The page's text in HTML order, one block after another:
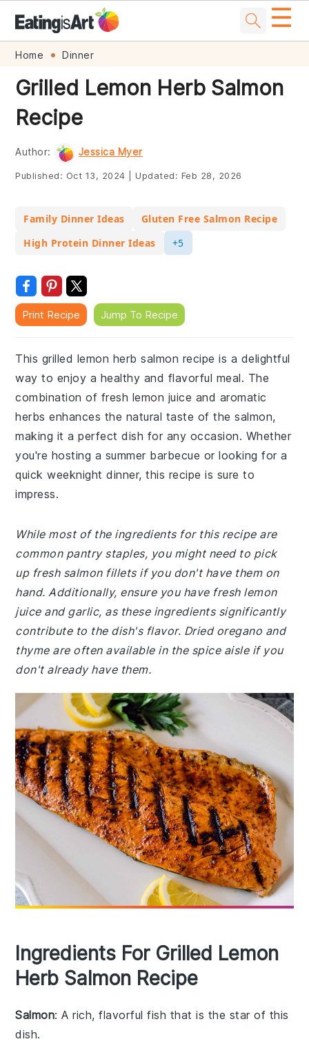
Skip
primary
navigation
Skip
main
content
Skip
primary
sidebar
Skip
footer
☰
Home Dinner
Grilled Lemon Herb Salmon
Recipe
Author: Jessica Myer
Published: Oct 13, 2024 Updated: Feb 28, 2026
Family Dinner Ideas
Gluten Free Salmon Recipe
High Protein Dinner Ideas
+5
Print Recipe Jump To Recipe
This grilled lemon herb salmon recipe is a delightful
way to enjoy a healthy and flavorful meal. The
combination of fresh lemon juice and aromatic
herbs enhances the natural taste of the salmon,
making it a perfect dish for any occasion. Whether
you're hosting a summer barbecue or looking for a
quick weeknight dinner, this recipe is sure to
impress.
While most of the ingredients for this recipe are
common pantry staples, you might need to pick
up fresh salmon fillets if you don't have them on
hand. Additionally, ensure you have fresh lemon
juice and garlic, as these ingredients significantly
contribute to the dish's flavor. Dried oregano and
thyme are often available in the spice aisle if you
don't already have them.
Ingredients For Grilled Lemon
Herb Salmon Recipe
Salmon: A rich, flavorful fish that is the star of this
dish.